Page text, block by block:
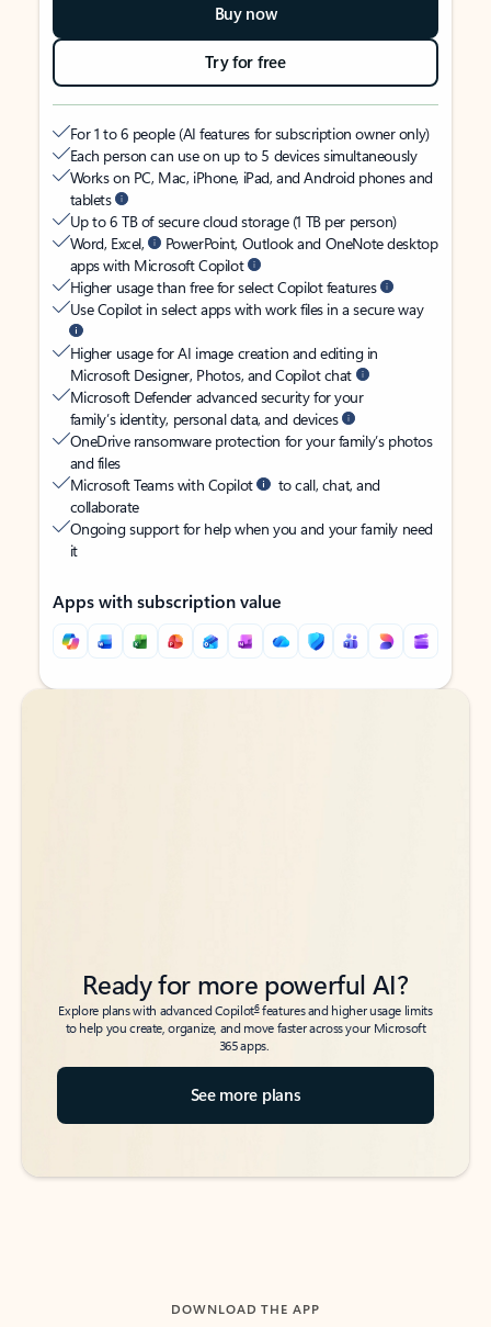
Buy now
Try for free
For 1 to 6 people (AI features for subscription owner only)
Each person can use on up to 5 devices simultaneously
Works on PC, Mac, iPhone, iPad, and Android phones and
tablets
Up to 6 TB of secure cloud storage (1 TB per person)
Word, Excel,
PowerPoint, Outlook and OneNote desktop
apps with Microsoft Copilot
Higher usage than free for select Copilot features
Use Copilot in select apps with work files in a secure way
Higher usage for AI image creation and editing in
Microsoft Designer, Photos, and Copilot chat
Microsoft Defender advanced security for your
family’s identity, personal data, and devices
OneDrive ransomware protection for your family’s photos
and files
Microsoft Teams with Copilot
to call, chat, and
collaborate
Ongoing support for help when you and your family need
it
Apps with subscription value
Back to tabs
Back to tabs
Ready for more powerful AI?
Explore plans with advanced Copilot6features and higher usage limits
to help you create, organize, and move faster across your Microsoft
365 apps.
See more plans
DOWNLOAD THE APP